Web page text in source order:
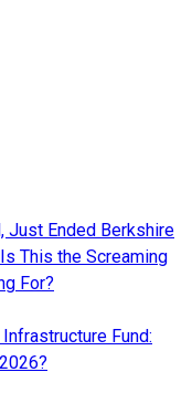
Just Ended Berkshire
This the Screaming
For?
Fund: